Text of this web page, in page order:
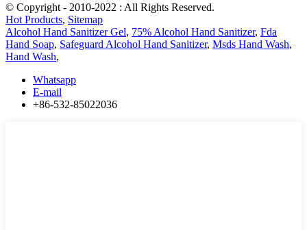
© Copyright - 2010-2022 : All Rights Reserved.
Hot Products, Sitemap
Alcohol Hand Sanitizer Gel, 75% Alcohol Hand Sanitizer, Fda
Hand Soap, Safeguard Alcohol Hand Sanitizer, Msds Hand Wash,
Hand Wash,
Whatsapp
E-mail
+86-532-85022036